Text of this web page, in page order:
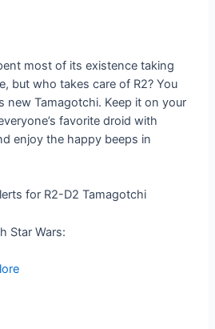
most of its existence taking
but who takes care of R2? You
new Tamagotchi. Keep it on your
favorite droid with
enjoy the happy beeps in
for R2-D2 Tamagotchi
Star Wars: